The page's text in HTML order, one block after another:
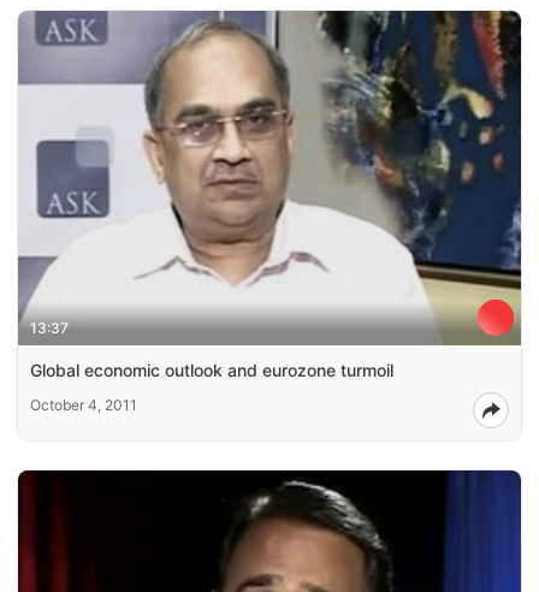
13:37
Global economic outlook and eurozone turmoil
October 4, 2011